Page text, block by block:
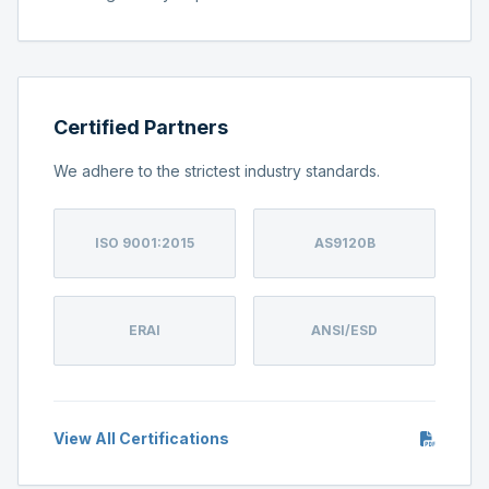
Certified Partners
We adhere to the strictest industry standards.
ISO 9001:2015 AS9120B
ERAI ANSI/ESD
View All Certifications